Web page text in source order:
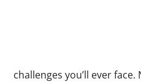
challenges you’ll ever